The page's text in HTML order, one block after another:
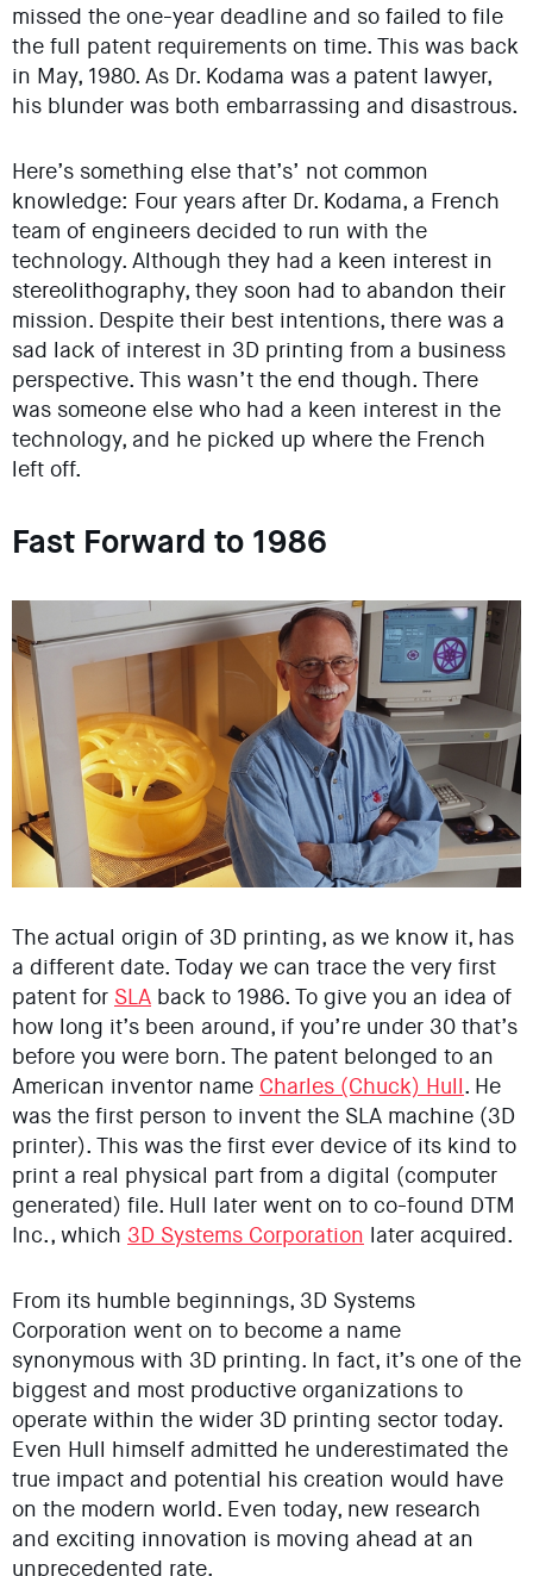
missed the one-year deadline and so failed to file
the full patent requirements on time. This was back
in May, 1980. As Dr. Kodama was a patent lawyer,
his blunder was both embarrassing and disastrous.
Here’s something else that’s’ not common
knowledge: Four years after Dr. Kodama, a French
team of engineers decided to run with the
technology. Although they had a keen interest in
stereolithography, they soon had to abandon their
mission. Despite their best intentions, there was a
sad lack of interest in 3D printing from a business
perspective. This wasn’t the end though. There
was someone else who had a keen interest in the
technology, and he picked up where the French
left off.
Fast Forward to 1986
The actual origin of 3D printing, as we know it, has
a different date. Today we can trace the very first
patent for SLA back to 1986. To give you an idea of
how long it’s been around, if you’re under 30 that’s
before you were born. The patent belonged to an
American inventor name Charles (Chuck) Hull. He
was the first person to invent the SLA machine (3D
printer). This was the first ever device of its kind to
print a real physical part from a digital (computer
generated) file. Hull later went on to co-found DTM
Inc., which 3D Systems Corporation later acquired.
From its humble beginnings, 3D Systems
Corporation went on to become a name
synonymous with 3D printing. In fact, it’s one of the
biggest and most productive organizations to
operate within the wider 3D printing sector today.
Even Hull himself admitted he underestimated the
true impact and potential his creation would have
on the modern world. Even today, new research
and exciting innovation is moving ahead at an
unprecedented rate.